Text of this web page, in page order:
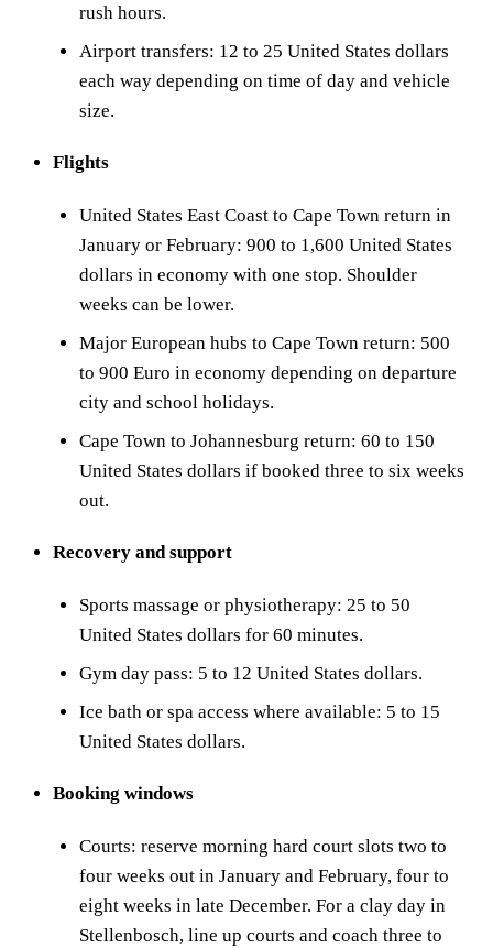
rush hours.
Airport transfers: 12 to 25 United States dollars
each way depending on time of day and vehicle
size.
Flights
United States East Coast to Cape Town return in
January or February: 900 to 1,600 United States
dollars in economy with one stop. Shoulder
weeks can be lower.
Major European hubs to Cape Town return: 500
to 900 Euro in economy depending on departure
city and school holidays.
Cape Town to Johannesburg return: 60 to 150
United States dollars if booked three to six weeks
out.
Recovery and support
Sports massage or physiotherapy: 25 to 50
United States dollars for 60 minutes.
Gym day pass: 5 to 12 United States dollars.
Ice bath or spa access where available: 5 to 15
United States dollars.
Booking windows
Courts: reserve morning hard court slots two to
four weeks out in January and February, four to
eight weeks in late December. For a clay day in
Stellenbosch, line up courts and coach three to